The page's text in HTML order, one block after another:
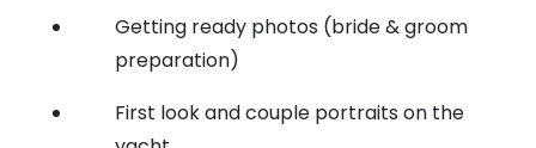
Getting ready photos (bride & groom
preparation)
First look and couple portraits on the